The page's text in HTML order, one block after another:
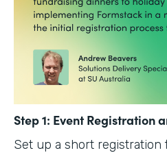
Step 1: Event Registration
Set up a short registration